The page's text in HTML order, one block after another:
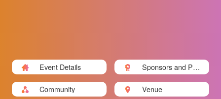
Event Details Sponsors and Part
ners
Community
Venue